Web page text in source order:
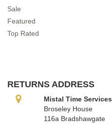
Sale
Featured
Top Rated
RETURNS ADDRESS
Mistal Time Services
Broseley House
116a Bradshawgate